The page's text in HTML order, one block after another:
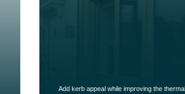
Add kerb appeal while improving the thermal